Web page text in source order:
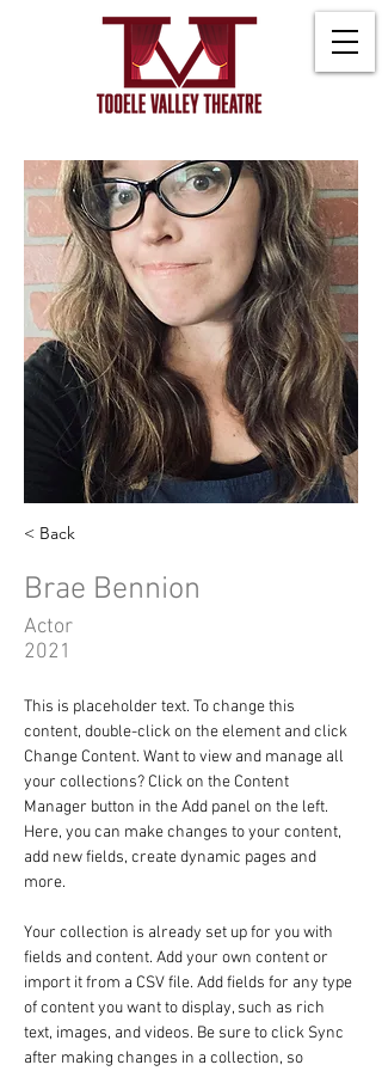
< Back
Brae Bennion
Actor
2021
This is placeholder text. To change this
content, double-click on the element and click
Change Content. Want to view and manage all
your collections? Click on the Content
Manager button in the Add panel on the left.
Here, you can make changes to your content,
add new fields, create dynamic pages and
more.
Your collection is already set up for you with
fields and content. Add your own content or
import it from a CSV file. Add fields for any type
of content you want to display, such as rich
text, images, and videos. Be sure to click Sync
after making changes in a collection, so